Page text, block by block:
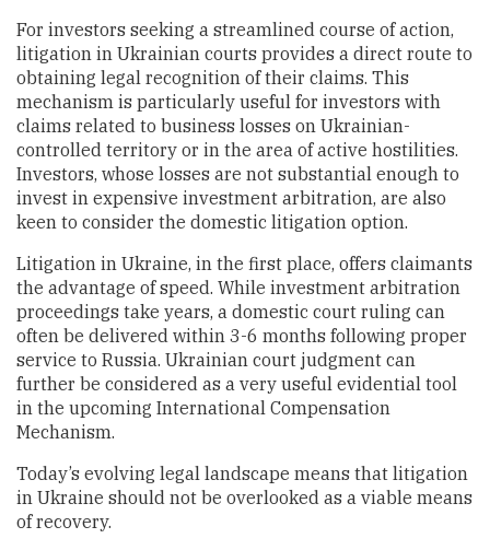
For investors seeking a streamlined course of action,
litigation in Ukrainian courts provides a direct route to
obtaining legal recognition of their claims. This
mechanism is particularly useful for investors with
claims related to business losses on Ukrainian-
controlled territory or in the area of active hostilities.
Investors, whose losses are not substantial enough to
invest in expensive investment arbitration, are also
keen to consider the domestic litigation option.
Litigation in Ukraine, in the first place, offers claimants
the advantage of speed. While investment arbitration
proceedings take years, a domestic court ruling can
often be delivered within 3-6 months following proper
service to Russia. Ukrainian court judgment can
further be considered as a very useful evidential tool
in the upcoming International Compensation
Mechanism.
Today’s evolving legal landscape means that litigation
in Ukraine should not be overlooked as a viable means
of recovery.